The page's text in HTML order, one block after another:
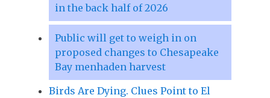
in the back half of 2026
Public will get to weigh in on
proposed changes to Chesapeake
Bay menhaden harvest
Birds Are Dying. Clues Point to El